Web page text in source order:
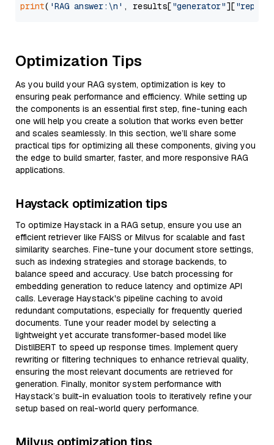
print( 'RAG answer:\n' , results["generator"][
Optimization Tips
As you build your RAG system, optimization is key to
ensuring peak performance and efficiency. While setting up
the components is an essential first step, fine-tuning each
one will help you create a solution that works even better
and scales seamlessly. In this section, we’ll share some
practical tips for optimizing all these components, giving you
the edge to build smarter, faster, and more responsive RAG
applications.
Haystack optimization tips
To optimize Haystack in a RAG setup, ensure you use an
efficient retriever like FAISS or Milvus for scalable and fast
similarity searches. Fine-tune your document store settings,
such as indexing strategies and storage backends, to
balance speed and accuracy. Use batch processing for
embedding generation to reduce latency and optimize API
calls. Leverage Haystack's pipeline caching to avoid
redundant computations, especially for frequently queried
documents. Tune your reader model by selecting a
lightweight yet accurate transformer-based model like
DistilBERT to speed up response times. Implement query
rewriting or filtering techniques to enhance retrieval quality,
ensuring the most relevant documents are retrieved for
generation. Finally, monitor system performance with
Haystack’s built-in evaluation tools to iteratively refine your
setup based on real-world query performance.